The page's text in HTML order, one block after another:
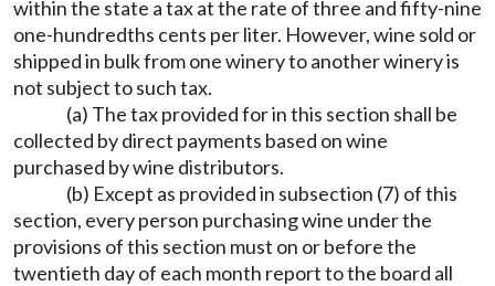
within the state a tax at the rate of three and fifty-nine
one-hundredths cents per liter. However, wine sold or
shipped in bulk from one winery to another winery is
not subject to such tax.
(a) The tax provided for in this section shall be
collected by direct payments based on wine
purchased by wine distributors.
(b) Except as provided in subsection (7) of this
section, every person purchasing wine under the
provisions of this section must on or before the
twentieth day of each month report to the board all